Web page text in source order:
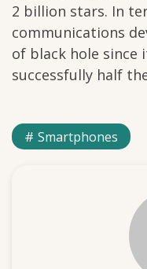
2 billion stars. In
communications
of black hole since
successfully half
Smartphones